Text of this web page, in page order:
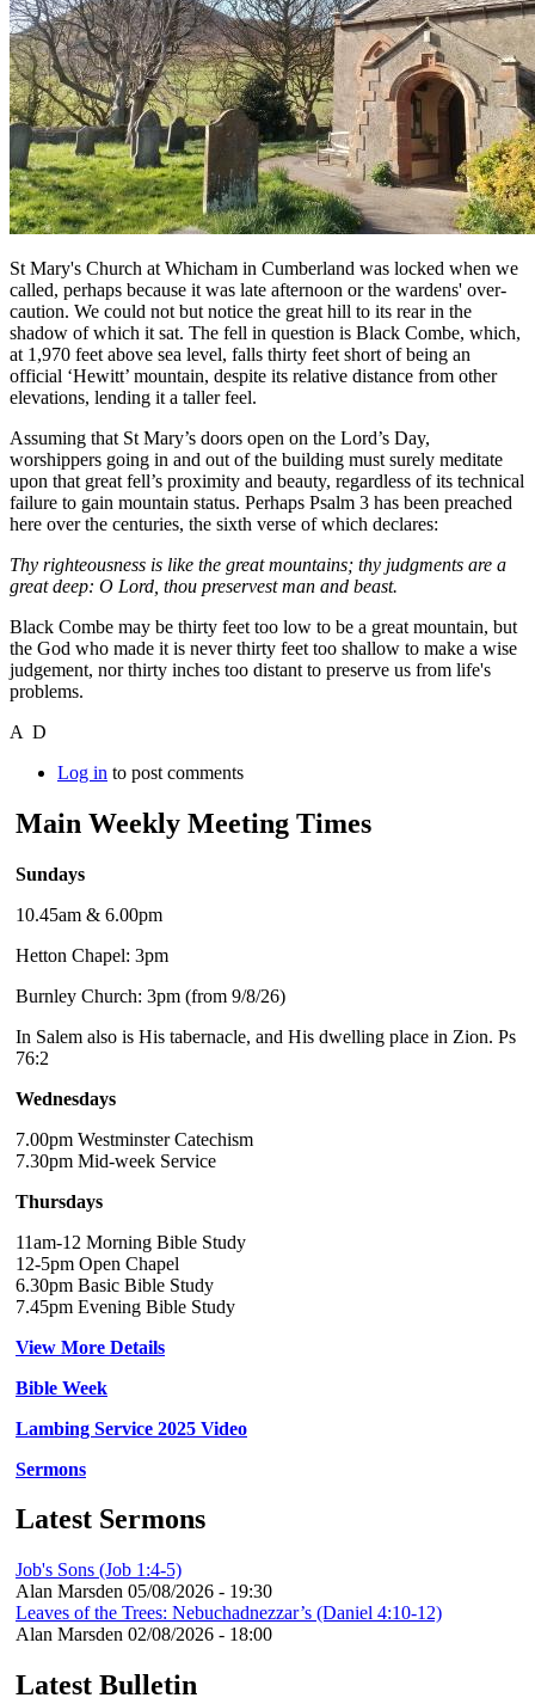
St Mary's Church at Whicham in Cumberland was locked when we
called, perhaps because it was late afternoon or the wardens' over-
caution. We could not but notice the great hill to its rear in the
shadow of which it sat. The fell in question is Black Combe, which,
at 1,970 feet above sea level, falls thirty feet short of being an
official ‘Hewitt’ mountain, despite its relative distance from other
elevations, lending it a taller feel.
Assuming that St Mary’s doors open on the Lord’s Day,
worshippers going in and out of the building must surely meditate
upon that great fell’s proximity and beauty, regardless of its technical
failure to gain mountain status. Perhaps Psalm 3 has been preached
here over the centuries, the sixth verse of which declares:
Thy righteousness is like the great mountains; thy judgments are a
great deep: O Lord, thou preservest man and beast.
Black Combe may be thirty feet too low to be a great mountain, but
the God who made it is never thirty feet too shallow to make a wise
judgement, nor thirty inches too distant to preserve us from life's
problems.
A D
Log in to post comments
Main Weekly Meeting Times
Sundays
10.45am & 6.00pm
Hetton Chapel: 3pm
Burnley Church: 3pm (from 9/8/26)
In Salem also is His tabernacle, and His dwelling place in Zion. Ps
76:2
Wednesdays
7.00pm Westminster Catechism
7.30pm Mid-week Service
Thursdays
11am-12 Morning Bible Study
12-5pm Open Chapel
6.30pm Basic Bible Study
7.45pm Evening Bible Study
View More Details
Bible Week
Lambing Service 2025 Video
Sermons
Latest Sermons
Job's Sons (Job 1:4-5)
Alan Marsden 05/08/2026 - 19:30
Leaves of the Trees: Nebuchadnezzar’s (Daniel 4:10-12)
Alan Marsden 02/08/2026 - 18:00
Latest Bulletin